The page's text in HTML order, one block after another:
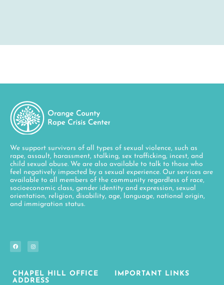
We support survivors of all types of sexual violence, such as
rape, assault, harassment, stalking, sex trafficking, incest, and
child sexual abuse. We are also available to talk to those who
feel negatively impacted by a sexual experience. Our services are
available to all members of the community regardless of race,
socioeconomic class, gender identity and expression, sexual
orientation, religion, disability, age, language, national origin,
and immigration status.
CHAPEL HILL OFFICE
ADDRESS
IMPORTANT LINKS